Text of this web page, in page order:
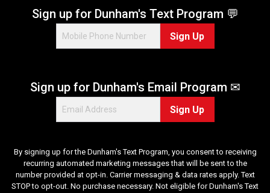
Sign up for Dunham's Text Program 💬
Sign Up
Sign up for Dunham's Email Program ✉
Sign Up
By signing up for the Dunham's Text Program, you consent to receiving
recurring automated marketing messages that will be sent to the
number provided at opt-in. Carrier messaging & data rates apply. Text
STOP to opt-out. No purchase necessary. Not eligible for Dunham's Text